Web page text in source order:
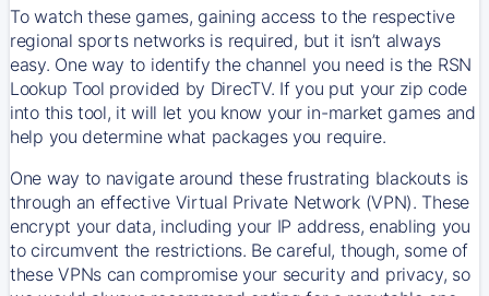
To watch these games, gaining access to the respective
regional sports networks is required, but it isn’t always
easy. One way to identify the channel you need is the RSN
Lookup Tool provided by DirecTV. If you put your zip code
into this tool, it will let you know your in-market games and
help you determine what packages you require.
One way to navigate around these frustrating blackouts is
through an effective Virtual Private Network (VPN). These
encrypt your data, including your IP address, enabling you
to circumvent the restrictions. Be careful, though, some of
these VPNs can compromise your security and privacy, so